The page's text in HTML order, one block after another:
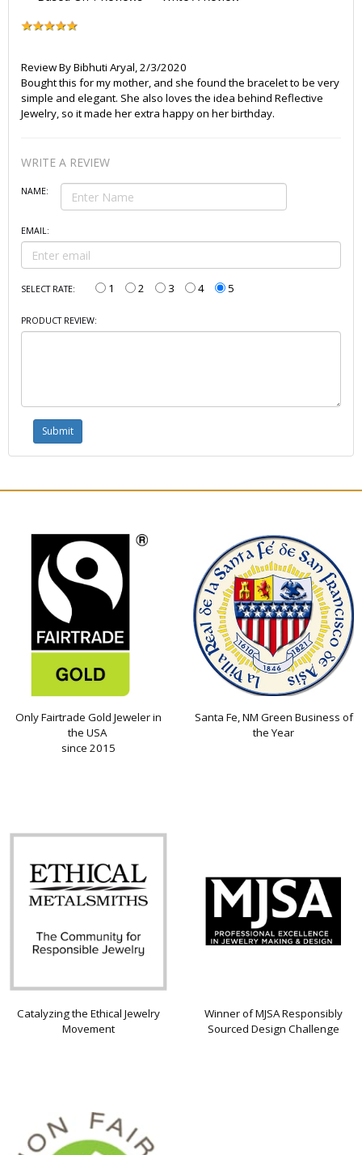
Review ByBibhuti Aryal,2/3/2020
Bought this for my mother, and she found the bracelet to be very
simple and elegant. She also loves the idea behind Reflective
Jewelry, so it made her extra happy on her birthday.
WRITE A REVIEW
NAME:
EMAIL:
SELECT RATE: 1 2 3 4 5
PRODUCT REVIEW:
Only Fairtrade Gold Jeweler in
the USA
since 2015
Santa Fe, NM Green Business of
the Year
Catalyzing the Ethical Jewelry
Movement
Winner of MJSA Responsibly
Sourced Design Challenge